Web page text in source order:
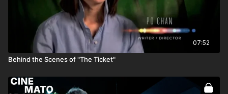
07:52
Behind the Scenes of "The Ticket"